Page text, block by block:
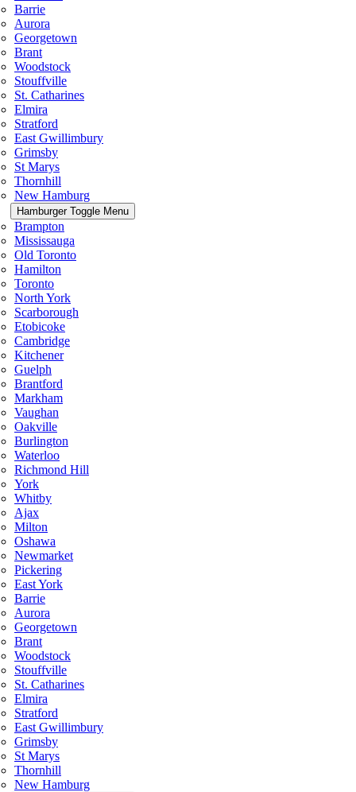
Barrie
Aurora
Georgetown
Brant
Woodstock
Stouffville
St. Catharines
Elmira
Stratford
East Gwillimbury
Grimsby
St Marys
Thornhill
New Hamburg
Hamburger Toggle Menu
Brampton
Mississauga
Old Toronto
Hamilton
Toronto
North York
Scarborough
Etobicoke
Cambridge
Kitchener
Guelph
Brantford
Markham
Vaughan
Oakville
Burlington
Waterloo
Richmond Hill
York
Whitby
Ajax
Milton
Oshawa
Newmarket
Pickering
East York
Barrie
Aurora
Georgetown
Brant
Woodstock
Stouffville
St. Catharines
Elmira
Stratford
East Gwillimbury
Grimsby
St Marys
Thornhill
New Hamburg